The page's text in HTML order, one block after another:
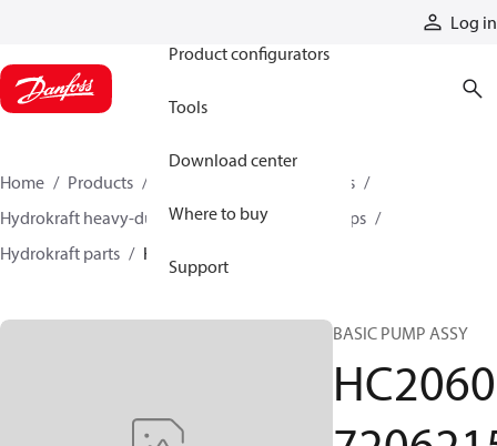
Log in
Product configurators
Tools
Download center
Where to buy
Support
Home Products
Industrial pumps
Hydrokraft heavy-duty open-circuit piston pumps
Hydrokraft parts
HC206072062155
BASIC PUMP ASSY
HC2060